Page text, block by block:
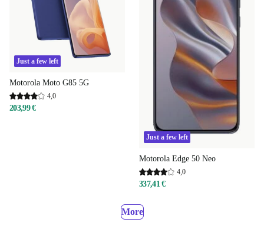
Just a few left
Motorola Moto G85 5G
4,0
203,99 €
Just a few left
Motorola Edge 50 Neo
4,0
337,41 €
More